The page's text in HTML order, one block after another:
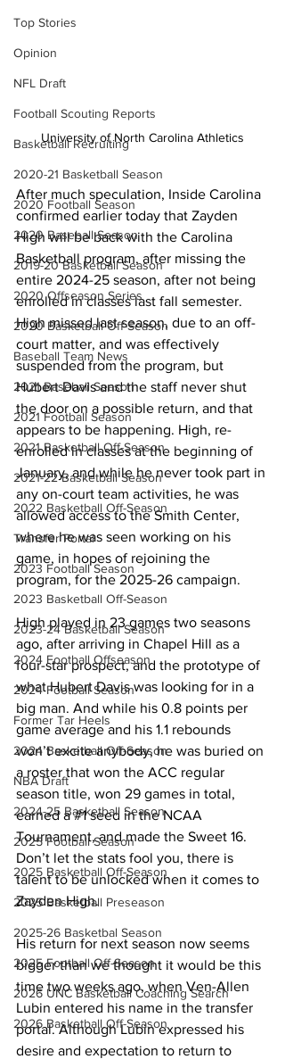
Top Stories
Opinion
NFL Draft
Football Scouting Reports
Basketball Recruiting
2020-21 Basketball Season
2020 Football Season
2020 Baseball Season
2019-20 Basketball Season
2020 Offseason Series
2020 Basketball Off-Season
Baseball Team News
2021 Baseball Season
2021 Football Season
2021 Basketball Off-Season
2021-22 Basketball Season
2022 Basketball Off-Season
Transfer Portal
2023 Football Season
2023 Basketball Off-Season
2023-24 Basketball Season
2024 Football Offseason
2024 Football Season
Former Tar Heels
2024 Basketball Off-Season
NBA Draft
2024-25 Basketball Season
2025 Football Season
2025 Basketball Off-Season
2025 Basketball Preseason
2025-26 Basketbal Season
2025 Football Off-Season
2026 UNC Basketball Coaching Search
2026 Basketball Off-Season
University of North Carolina Athletics
After much speculation, Inside Carolina
confirmed earlier today that Zayden
High will be back with the Carolina
Basketball program, after missing the
entire 2024-25 season, after not being
enrolled in classes last fall semester.
High missed last season, due to an off-
court matter, and was effectively
suspended from the program, but
Hubert Davis and the staff never shut
the door on a possible return, and that
appears to be happening. High, re-
enrolled in classes at the beginning of
January, and while he never took part in
any on-court team activities, he was
allowed access to the Smith Center,
where he was seen working on his
game, in hopes of rejoining the
program, for the 2025-26 campaign.
High played in 23 games two seasons
ago, after arriving in Chapel Hill as a
four-star prospect, and the prototype of
what Hubert Davis was looking for in a
big man. And while his 0.8 points per
game average and his 1.1 rebounds
won’t excite anybody, he was buried on
a roster that won the ACC regular
season title, won 29 games in total,
earned a #1 seed in the NCAA
Tournament, and made the Sweet 16.
Don’t let the stats fool you, there is
talent to be unlocked when it comes to
Zayden High.
His return for next season now seems
bigger than we thought it would be this
time two weeks ago, when Ven-Allen
Lubin entered his name in the transfer
portal. Although Lubin expressed his
desire and expectation to return to